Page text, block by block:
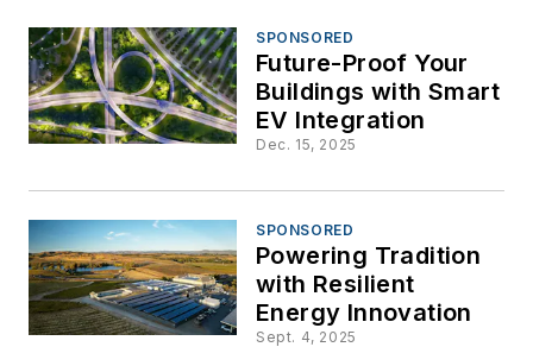
Restrictions
SPONSORED
Future-Proof Your
Buildings with Smart
EV Integration
Dec. 15, 2025
SPONSORED
Powering Tradition
with Resilient
Energy Innovation
Sept. 4, 2025